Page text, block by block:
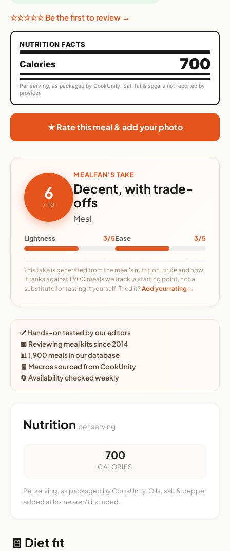
☆☆☆☆☆ Be the first to review →
NUTRITION FACTS
Calories 700
Per serving, as packaged by CookUnity. Sat. fat & sugars not reported by
provider.
★ Rate this meal & add your photo
6
/ 10
MEALFAN'S TAKE
Decent, with trade-
offs
Meal.
Lightness 3/5Ease 3/5
This take is generated from the meal's nutrition, price and how
it ranks against 1,900 meals we track, a starting point, not a
substitute for tasting it yourself. Tried it?Add your rating →
✅ Hands-on tested by our editors
📅 Reviewing meal kits since 2014
📊 1,900 meals in our database
🧾 Macros sourced from CookUnity
🔄 Availability checked weekly
Nutrition per serving
700
CALORIES
Per serving, as packaged by CookUnity. Oils, salt & pepper
added at home aren't included.
🧾 Diet fit